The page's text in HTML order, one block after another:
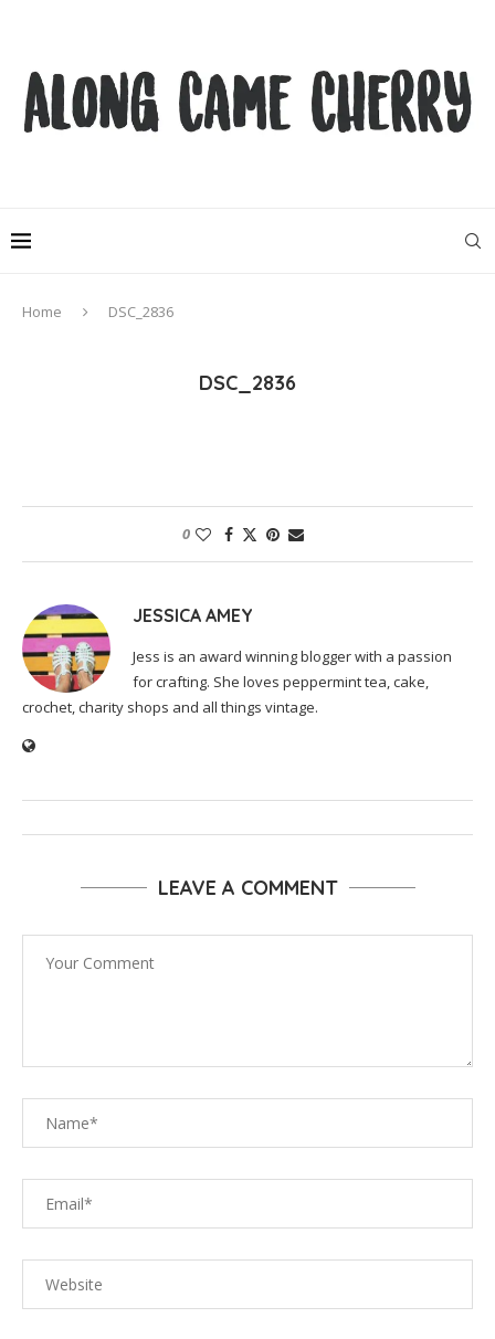
Home DSC_2836
DSC_2836
0
JESSICA AMEY
Jess is an award winning blogger with a passion
for crafting. She loves peppermint tea, cake,
crochet, charity shops and all things vintage.
LEAVE A COMMENT